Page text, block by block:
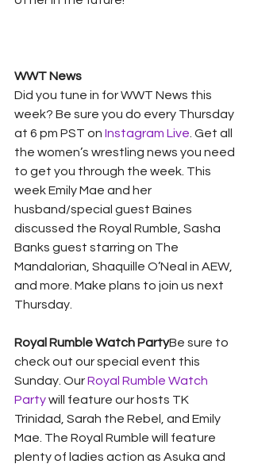
WWT News
Did you tune in for WWT News this
week? Be sure you do every Thursday
at 6 pm PST on Instagram Live . Get all
the women’s wrestling news you need
to get you through the week. This
week Emily Mae and her
husband/special guest Baines
discussed the Royal Rumble, Sasha
Banks guest starring on The
Mandalorian, Shaquille O’Neal in AEW,
and more. Make plans to join us next
Thursday.
Royal Rumble Watch PartyBe sure to
check out our special event this
Sunday. Our Royal Rumble Watch
Party will feature our hosts TK
Trinidad, Sarah the Rebel, and Emily
Mae. The Royal Rumble will feature
plenty of ladies action as Asuka and